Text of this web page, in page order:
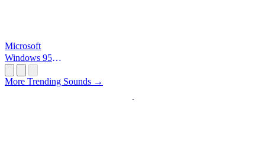
Microsoft
Windows 95
More Trending Sounds →